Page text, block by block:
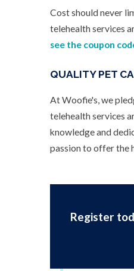
Cost should never
telehealth services
see the coupon
QUALITY PET
At Woofie's, we
telehealth services
knowledge and
passion to offer the
Register